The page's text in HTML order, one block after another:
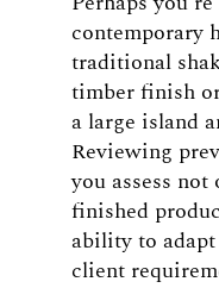
contemporary
traditional
timber finish
a large island
Reviewing
you assess
finished
ability to
client